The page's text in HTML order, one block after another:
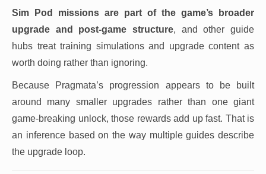
Sim Pod missions are part of the game’s broader
upgrade and post-game structure, and other guide
hubs treat training simulations and upgrade content as
worth doing rather than ignoring.
Because Pragmata’s progression appears to be built
around many smaller upgrades rather than one giant
game-breaking unlock, those rewards add up fast. That is
an inference based on the way multiple guides describe
the upgrade loop.